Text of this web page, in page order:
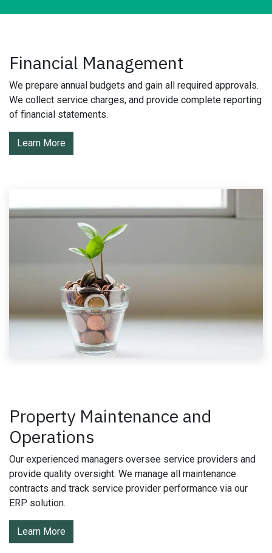
Financial Management
We prepare annual budgets and gain all required approvals.
We collect service charges, and provide complete reporting
of financial statements.
Learn More
Property Maintenance and
Operations
Our experienced managers oversee service providers and
provide quality oversight. We manage all maintenance
contracts and track service provider performance via our
ERP solution.
Learn More